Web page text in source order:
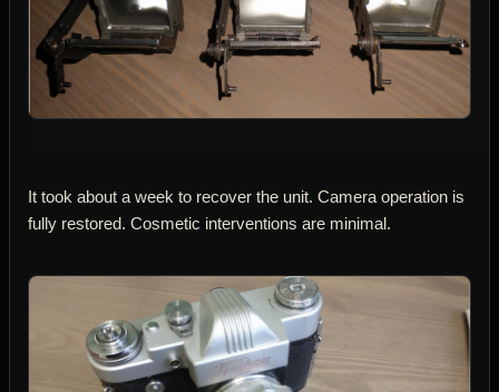
It took about a week to recover the unit. Camera operation is
fully restored. Cosmetic interventions are minimal.